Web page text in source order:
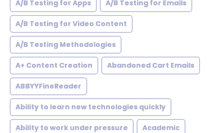
A/B Testing for Apps A/B Testing for Emails
A/B Testing for Video Content
A/B Testing Methodologies
A+ Content Creation Abandoned Cart Emails
ABBYYFineReader
Ability to learn new technologies quickly
Ability to work under pressure Academic